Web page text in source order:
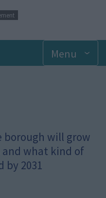
Menu
borough will grow
and what kind of
by 2031